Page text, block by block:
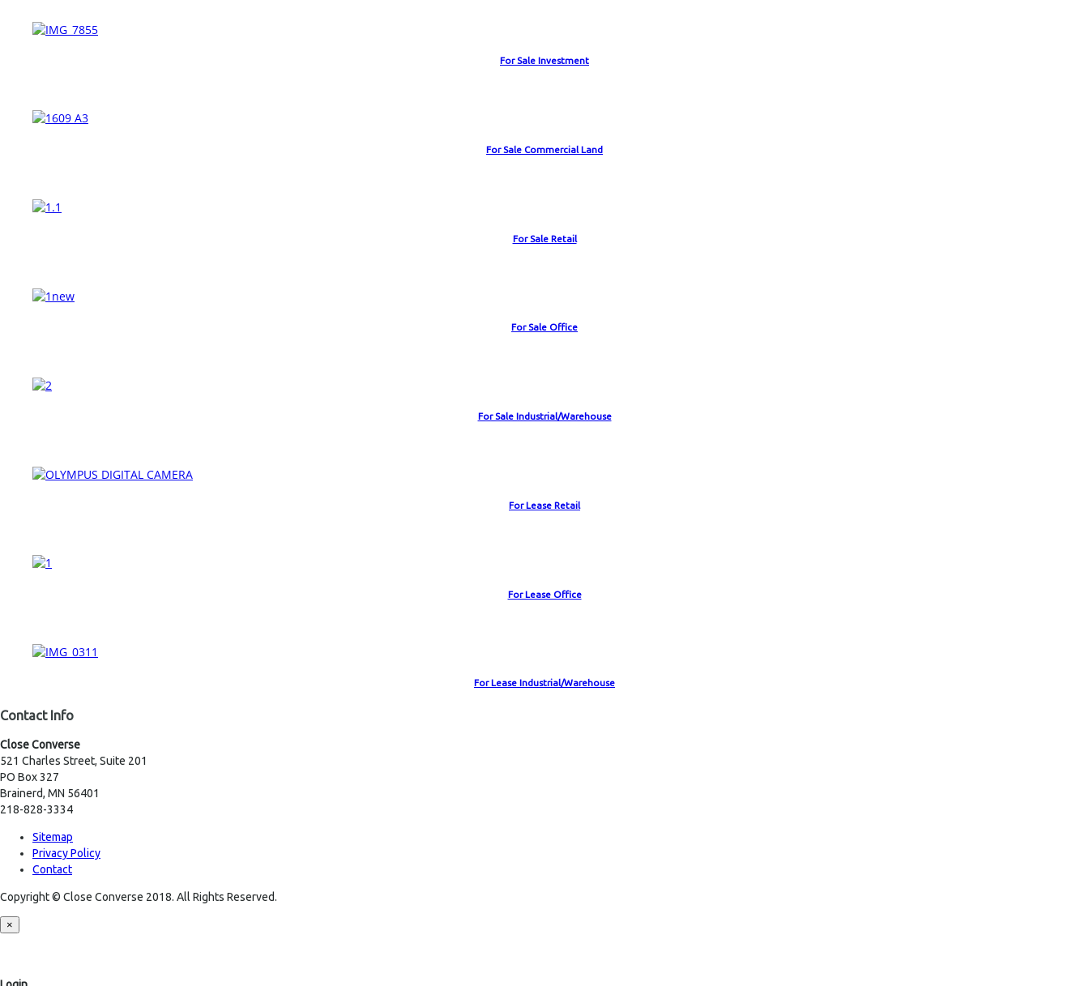
For Sale Investment
For Sale Commercial Land
For Sale Retail
For Sale Office
For Sale Industrial/Warehouse
For Lease Retail
For Lease Office
For Lease Industrial/Warehouse
Contact Info
Close Converse
521 Charles Street, Suite 201
PO Box 327
Brainerd, MN 56401
218-828-3334
Sitemap
Privacy Policy
Contact
Copyright © Close Converse 2018. All Rights Reserved.
×